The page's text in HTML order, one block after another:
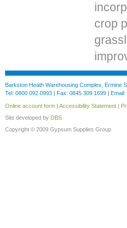
crop
Barkston Heath Warehousing Complex, Ermine
Tel: 0800 092 0993 | Fax: 0845 309 1699 | Email:
Online account form | Accessibility Statement |
Site developed by DBS
Copyright © 2009 Gypsum Supplies Group